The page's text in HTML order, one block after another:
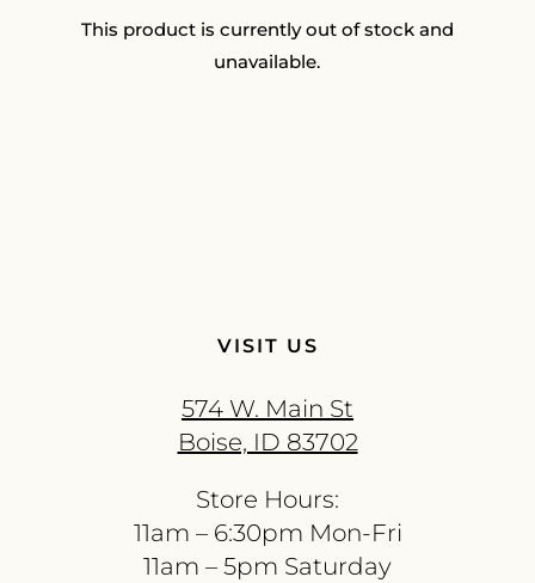
This product is currently out of stock and
unavailable.
VISIT US
574 W. Main St
Boise, ID 83702
Store Hours:
11am – 6:30pm Mon-Fri
11am – 5pm Saturday